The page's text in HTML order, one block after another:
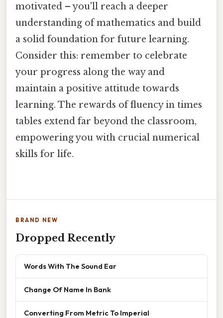
motivated – you'll reach a deeper
understanding of mathematics and build
a solid foundation for future learning.
Consider this: remember to celebrate
your progress along the way and
maintain a positive attitude towards
learning. The rewards of fluency in times
tables extend far beyond the classroom,
empowering you with crucial numerical
skills for life.
BRAND NEW
Dropped Recently
Words With The Sound Ear
Change Of Name In Bank
Converting From Metric To Imperial